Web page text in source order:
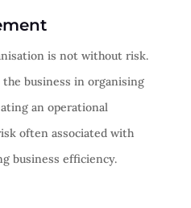
is not without risk.
business in organising
an operational
often associated with
business efficiency.